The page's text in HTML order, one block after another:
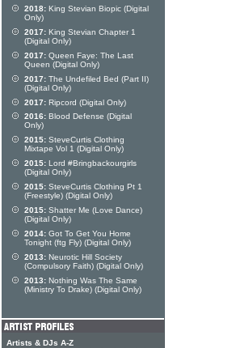
2018: King Stevian Biopic (Digital
Only)
2017: King Stevian Chapter 1
(Digital Only)
2017: Queen Faye: The Last
Queen (Digital Only)
2017: The Undefiled Bed (Part II)
(Digital Only)
2017: Ripcord (Digital Only)
2016: Blood Defense (Digital
Only)
2015: SteveCurtis Clothing
Mixtape Vol 1 (Digital Only)
2015: Lord #Bringbackourgirls
(Digital Only)
2015: SteveCurtis Clothing Pt 1
(Freestyle) (Digital Only)
2015: Shatter Me (Love Dance)
(Digital Only)
2014: Got To Get You Home
Tonight (ftg Fly) (Digital Only)
2013: Neurotic Hill Society
(Compulsory Faith) (Digital Only)
2013: Nothing Was The Same
(Ministry To Drake) (Digital Only)
Artists & DJs A-Z